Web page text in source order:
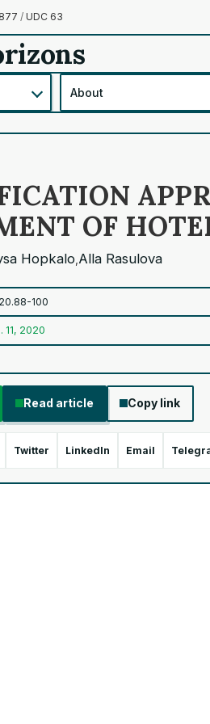
/ UDC 63
About
OF
Hopkalo Alla Rasulova
100
11, 2020
Read article Copy link
Twitter LinkedIn Email